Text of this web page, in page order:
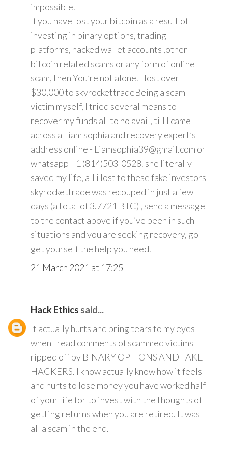
impossible.
If you have lost your bitcoin as a result of
investing in binary options, trading
platforms, hacked wallet accounts ,other
bitcoin related scams or any form of online
scam, then You’re not alone. I lost over
$30,000 to skyrockettradeBeing a scam
victim myself, I tried several means to
recover my funds all to no avail, till I came
across a Liam sophia and recovery expert’s
address online - Liamsophia39@gmail.com or
whatsapp +1 (814)503-0528. she literally
saved my life, all i lost to these fake investors
skyrockettrade was recouped in just a few
days (a total of 3.7721 BTC) , send a message
to the contact above if you’ve been in such
situations and you are seeking recovery, go
get yourself the help you need.
21 March 2021 at 17:25
Hack Ethics said...
It actually hurts and bring tears to my eyes
when I read comments of scammed victims
ripped off by BINARY OPTIONS AND FAKE
HACKERS. I know actually know how it feels
and hurts to lose money you have worked half
of your life for to invest with the thoughts of
getting returns when you are retired. It was
all a scam in the end.